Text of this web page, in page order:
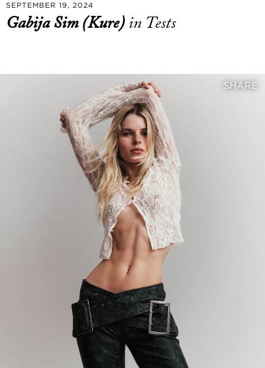
SEPTEMBER 19, 2024
Gabija Sim (Kure) in Tests
SHARE